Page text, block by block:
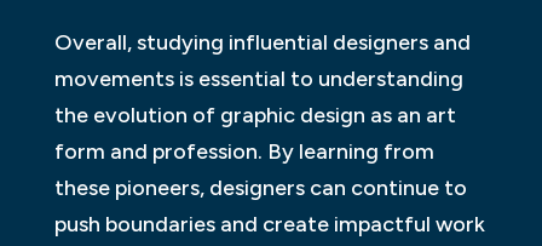
Overall, studying influential designers and
movements is essential to understanding
the evolution of graphic design as an art
form and profession. By learning from
these pioneers, designers can continue to
push boundaries and create impactful work